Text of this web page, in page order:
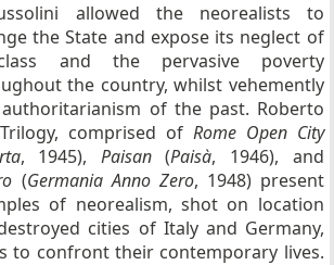
allowed the neorealists to
the State and expose its neglect of
and the pervasive poverty
the country, whilst vehemently
of the past. Roberto
comprised of Rome Open City
, 1945), Paisan(Paisà, 1946), and
(Germania Anno Zero, 1948) present
of neorealism, shot on location
cities of Italy and Germany,
to confront their contemporary lives.